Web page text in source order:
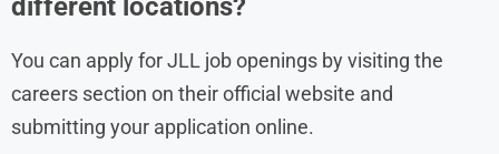
You can apply for JLL job openings by visiting the
careers section on their official website and
submitting your application online.